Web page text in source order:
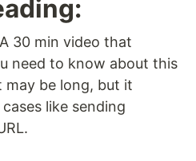
30 min video that
need to know about this
be long, but it
like sending